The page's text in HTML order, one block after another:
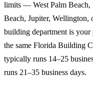
limits — West Palm Beach,
Beach, Jupiter,
building department is
the same Florida Building
typically runs 14–25
runs 21–35 business days.